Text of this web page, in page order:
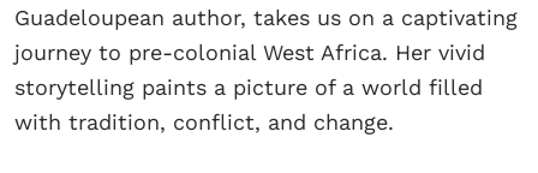
Guadeloupean author, takes us on a captivating
journey to pre-colonial West Africa. Her vivid
storytelling paints a picture of a world filled
with tradition, conflict, and change.